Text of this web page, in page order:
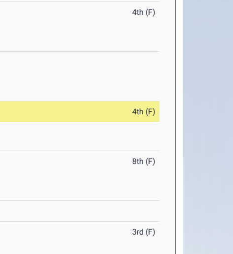
4th (F)
4th (F)
8th (F)
3rd (F)